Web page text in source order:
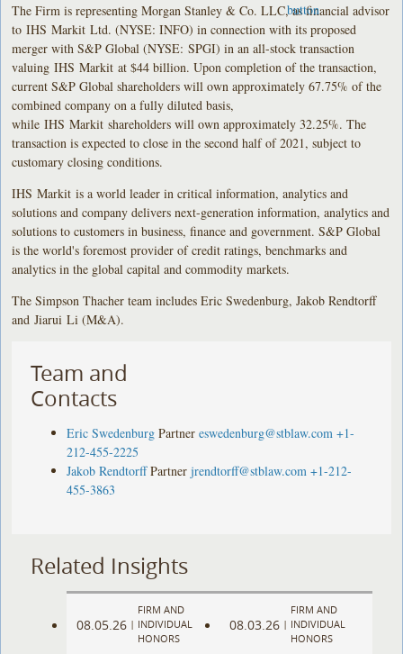
The Firm is representing Morgan Stanley & Co. LLC, as financial advisor
to IHS Markit Ltd. (NYSE: INFO) in connection with its proposed
merger with S&P Global (NYSE: SPGI) in an all-stock transaction
valuing IHS Markit at $44 billion. Upon completion of the transaction,
current S&P Global shareholders will own approximately 67.75% of the
combined company on a fully diluted basis,
while IHS Markit shareholders will own approximately 32.25%. The
transaction is expected to close in the second half of 2021, subject to
customary closing conditions.
IHS Markit is a world leader in critical information, analytics and
solutions and company delivers next-generation information, analytics and
solutions to customers in business, finance and government. S&P Global
is the world's foremost provider of credit ratings, benchmarks and
analytics in the global capital and commodity markets.
The Simpson Thacher team includes Eric Swedenburg, Jakob Rendtorff
and Jiarui Li (M&A).
Team and
Contacts
Eric Swedenburg Partner eswedenburg@stblaw.com +1-
212-455-2225
Jakob Rendtorff Partner jrendtorff@stblaw.com +1-212-
455-3863
Related Insights
08.05.26 |
FIRM AND
INDIVIDUAL
HONORS
08.03.26 |
FIRM AND
INDIVIDUAL
HONORS